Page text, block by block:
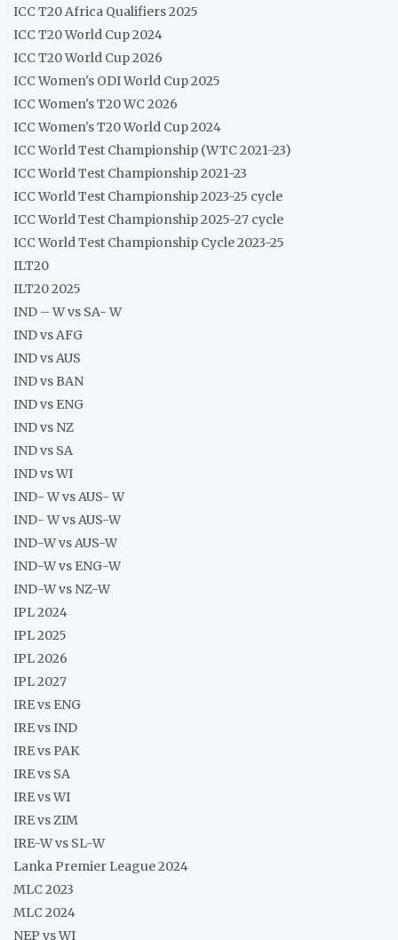
ICC T20 Africa Qualifiers 2025
ICC T20 World Cup 2024
ICC T20 World Cup 2026
ICC Women's ODI World Cup 2025
ICC Women's T20 WC 2026
ICC Women's T20 World Cup 2024
ICC World Test Championship (WTC 2021-23)
ICC World Test Championship 2021-23
ICC World Test Championship 2023-25 cycle
ICC World Test Championship 2025-27 cycle
ICC World Test Championship Cycle 2023-25
ILT20
ILT20 2025
IND – W vs SA- W
IND vs AFG
IND vs AUS
IND vs BAN
IND vs ENG
IND vs NZ
IND vs SA
IND vs WI
IND- W vs AUS- W
IND- W vs AUS-W
IND-W vs AUS-W
IND-W vs ENG-W
IND-W vs NZ-W
IPL 2024
IPL 2025
IPL 2026
IPL 2027
IRE vs ENG
IRE vs IND
IRE vs PAK
IRE vs SA
IRE vs WI
IRE vs ZIM
IRE-W vs SL-W
Lanka Premier League 2024
MLC 2023
MLC 2024
NEP vs WI